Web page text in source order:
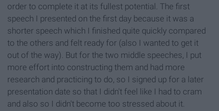
order to complete it at its fullest potential. The first
speech I presented on the first day because it was a
shorter speech which I finished quite quickly compared
to the others and felt ready for (also I wanted to get it
out of the way). But for the two middle speeches, I put
more effort into constructing them and had more
research and practicing to do, so I signed up for a later
presentation date so that I didn't feel like I had to cram
and also so I didn't become too stressed about it.